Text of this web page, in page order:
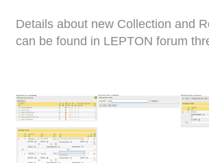
Details about new Collection and
can be found in LEPTON forum